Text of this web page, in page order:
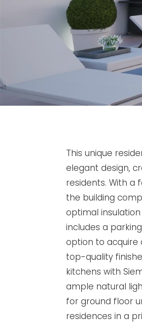
This unique
elegant design,
residents. With a
the building
optimal
includes a
option to acquire
top-quality
kitchens with
ample natural
for ground floor
residences in a